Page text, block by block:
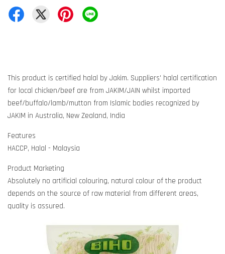
This product is certified halal by Jakim. Suppliers' halal certification
for local chicken/beef are from JAKIM/JAIN whilst imported
beef/buffalo/lamb/mutton from Islamic bodies recognized by
JAKIM in Australia, New Zealand, India
Features
HACCP, Halal - Malaysia
Product Marketing
Absolutely no artificial colouring, natural colour of the product
depends on the source of raw material from different areas,
quality is assured.